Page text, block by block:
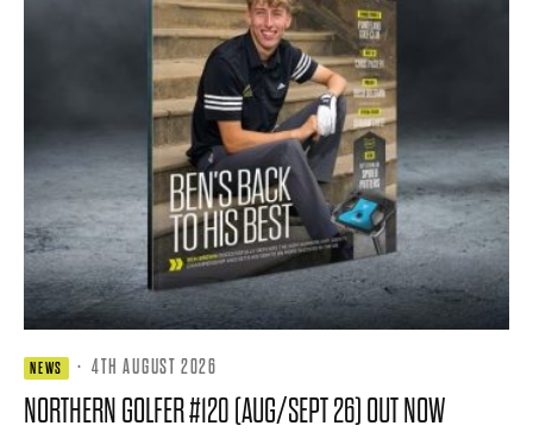
NEWS · 4TH AUGUST 2026
NORTHERN GOLFER #120 (AUG/SEPT 26) OUT NOW